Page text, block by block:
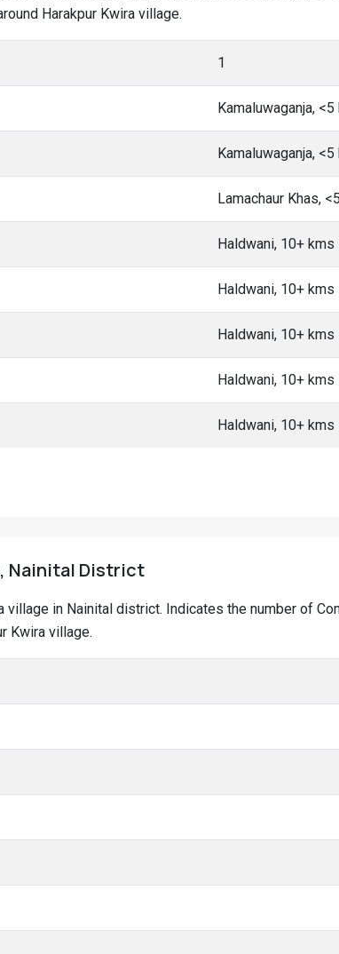
Harakpur Kwira village.
1
Kamaluwaganja, <5
Kamaluwaganja, <5
Lamachaur Khas,
Haldwani, 10+ kms
Haldwani, 10+ kms
Haldwani, 10+ kms
Haldwani, 10+ kms
Haldwani, 10+ kms
Nainital District
in Nainital district. Indicates the number of
Kwira village.